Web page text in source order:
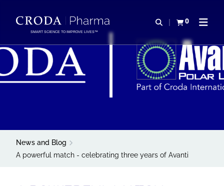
CONTENIDOSMART SCIENCE TO IMPROVE LIVES™
Abrir0
Ver carritoAbrir
News and Blog
A powerful match - celebrating three years of Avanti